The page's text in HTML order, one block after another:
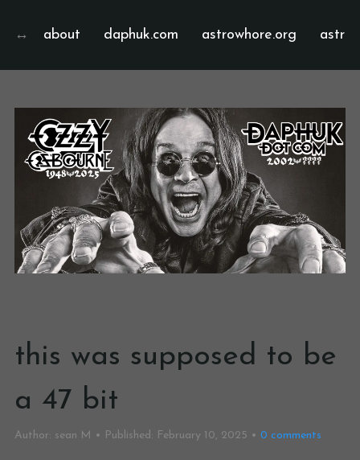
about daphuk.com astrowhore.org
this was supposed to be
a 47 bit
Author: sean M Published: February 10, 2025 0 comments